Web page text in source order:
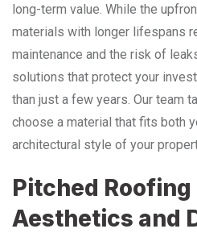
long-term value. While the
materials with longer lifespans
maintenance and the risk of
solutions that protect your
than just a few years. Our team
choose a material that fits both
architectural style of your
Pitched
Aesthetics and